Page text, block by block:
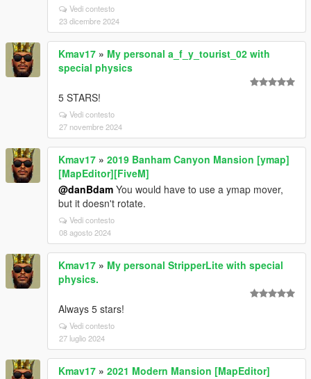
Vedi contesto
23 dicembre 2024
Kmav17 » My personal a_f_y_tourist_02 with
special physics
5 STARS!
Vedi contesto
27 novembre 2024
Kmav17 » 2019 Banham Canyon Mansion [ymap]
[MapEditor][FiveM]
@danBdam You would have to use a ymap mover,
but it doesn't rotate.
Vedi contesto
08 agosto 2024
Kmav17 » My personal StripperLite with special
physics.
Always 5 stars!
Vedi contesto
27 luglio 2024
Kmav17 » 2021 Modern Mansion [MapEditor]